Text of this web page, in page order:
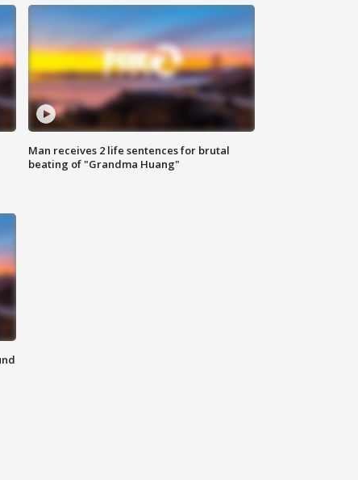
Man receives 2 life sentences for brutal
beating of "Grandma Huang"